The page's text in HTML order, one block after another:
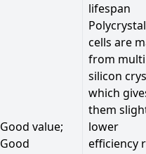
Good value;
Good
lifespan
cells are
from
silicon
which
them
lower
efficiency